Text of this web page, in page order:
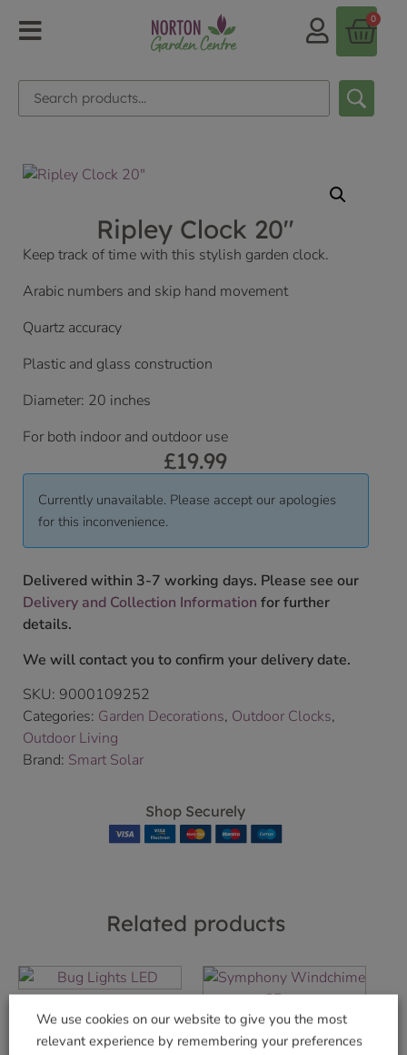
0
Ripley Clock 20″
Keep track of time with this stylish garden clock.
Arabic numbers and skip hand movement
Quartz accuracy
Plastic and glass construction
Diameter: 20 inches
For both indoor and outdoor use
£19.99
Currently unavailable. Please accept our apologies
for this inconvenience.
Delivered within 3-7 working days. Please see our
Delivery and Collection Information for further
details.
We will contact you to confirm your delivery date.
SKU: 9000109252
Categories: Garden Decorations, Outdoor Clocks,
Outdoor Living
Brand: Smart Solar
Shop Securely
Related products
Symphony
Windchime 65 cm
We use cookies on our website to give you the most
relevant experience by remembering your preferences